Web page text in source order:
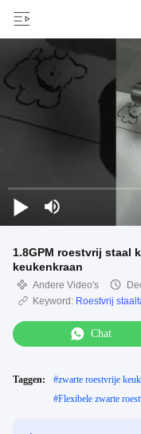
1.8GPM roestvrij staal
keukenkraan
Andere Video's
Keyword: Roestvrij
Chat
Taggen: #zwarte roestvrije
#Flexibele zwarte